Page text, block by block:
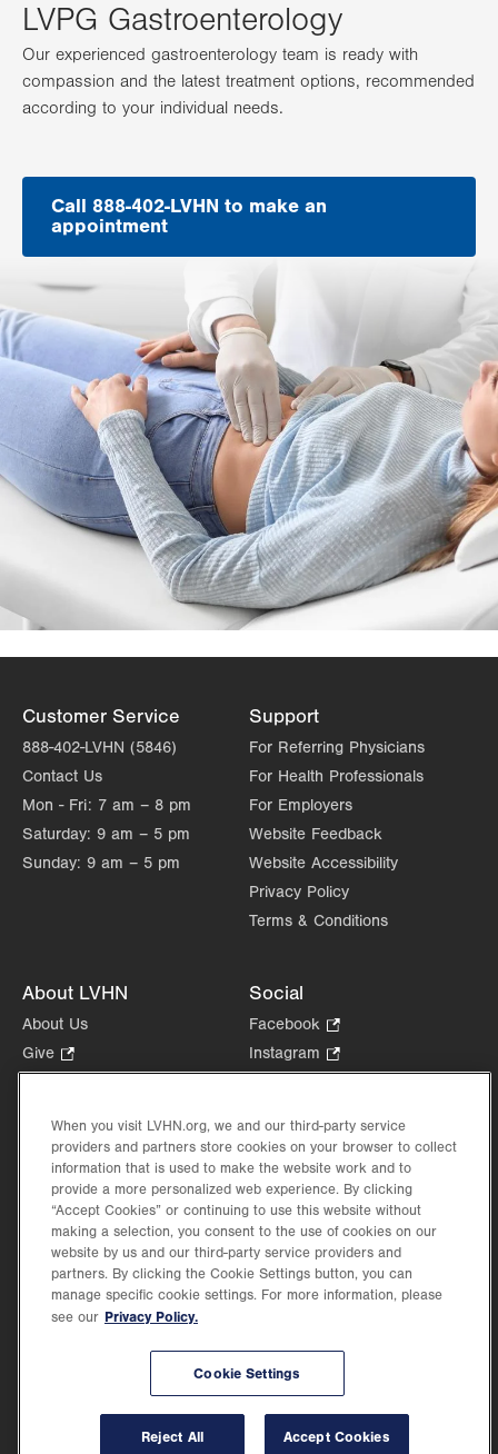
LVPG Gastroenterology
Our experienced gastroenterology team is ready with
compassion and the latest treatment options, recommended
according to your individual needs.
Call 888-402-LVHN to make an
appointment
Customer Service
888-402-LVHN (5846)
Contact Us
Mon - Fri: 7 am – 8 pm
Saturday: 9 am – 5 pm
Sunday: 9 am – 5 pm
Support
For Referring Physicians
For Health Professionals
For Employers
Website Feedback
Website Accessibility
Privacy Policy
Terms & Conditions
About LVHN
About Us
Give
Opens
new
tab.
Health Tips, News & Stories
Events
Shop.
Opens
in
new
tab.
Price Transparency
Social
Facebook
Opens
in
tab.
Instagram
Opens
new
tab.
in
new
Lehigh Valley Health Network, part of Jefferson Health, holds itself accountable, at
every level of the organization, to nurture an environment of inclusion and respect, by
valuing the uniqueness of every individual, celebrating and reflecting the rich diversity
of its communities, and taking meaningful action to cultivate an environment of
When you visit LVHN.org, we and our third-party service
providers and partners store cookies on your browser to collect
information that is used to make the website work and to
provide a more personalized web experience. By clicking
“Accept Cookies” or continuing to use this website without
making a selection, you consent to the use of cookies on our
website by us and our third-party service providers and
partners. By clicking the Cookie Settings button, you can
manage specific cookie settings. For more information, please
see our Privacy Policy.
Cookie Settings
Reject All Accept Cookies